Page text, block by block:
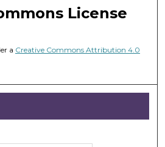
License
a Creative Commons Attribution 4.0